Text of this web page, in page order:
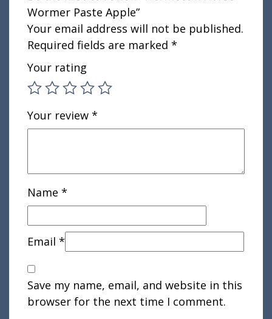
Wormer Paste Apple”
Your email address will not be published.
Required fields are marked *
Your rating
Your review *
Name *
Email *
Save my name, email, and website in this
browser for the next time I comment.